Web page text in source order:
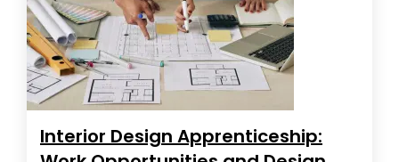
Interior Design Apprenticeship: